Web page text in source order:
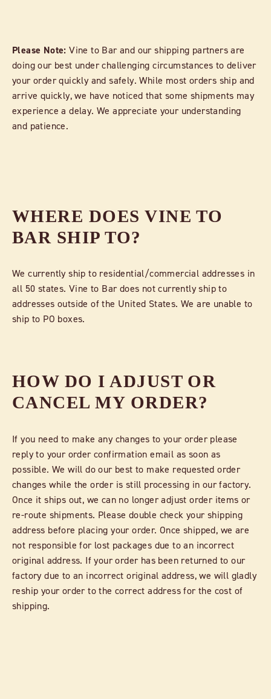
Please Note: Vine to Bar and our shipping partners are
doing our best under challenging circumstances to deliver
your order quickly and safely. While most orders ship and
arrive quickly, we have noticed that some shipments may
experience a delay. We appreciate your understanding
and patience.
WHERE DOES VINE TO
BAR SHIP TO?
We currently ship to residential/commercial addresses in
all 50 states. Vine to Bar does not currently ship to
addresses outside of the United States. We are unable to
ship to PO boxes.
HOW DO I ADJUST OR
CANCEL MY ORDER?
If you need to make any changes to your order please
reply to your order confirmation email as soon as
possible. We will do our best to make requested order
changes while the order is still processing in our factory.
Once it ships out, we can no longer adjust order items or
re-route shipments. Please double check your shipping
address before placing your order. Once shipped, we are
not responsible for lost packages due to an incorrect
original address. If your order has been returned to our
factory due to an incorrect original address, we will gladly
reship your order to the correct address for the cost of
shipping.